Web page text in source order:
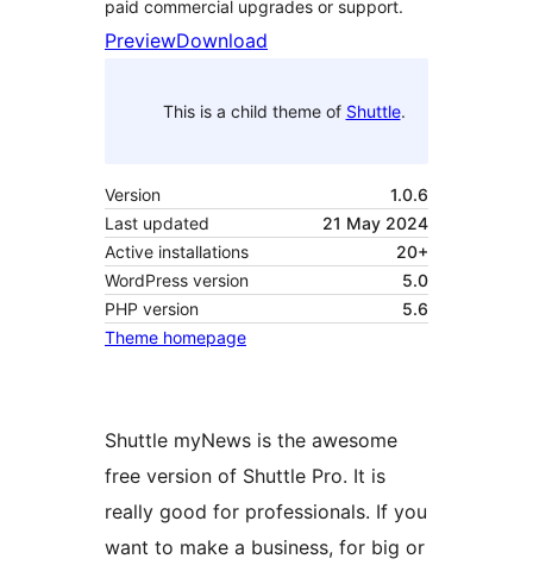
paid commercial upgrades or support.
PreviewDownload
This is a child theme of Shuttle.
Version
1.0.6
Last updated
21 May 2024
Active installations
20+
WordPress version
5.0
PHP version
5.6
Theme homepage
Shuttle myNews is the awesome
free version of Shuttle Pro. It is
really good for professionals. If you
want to make a business, for big or